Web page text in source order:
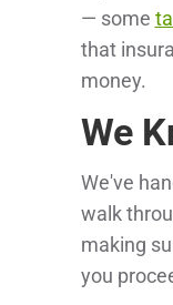
— some
that
money.
We
We've
walk
making
you